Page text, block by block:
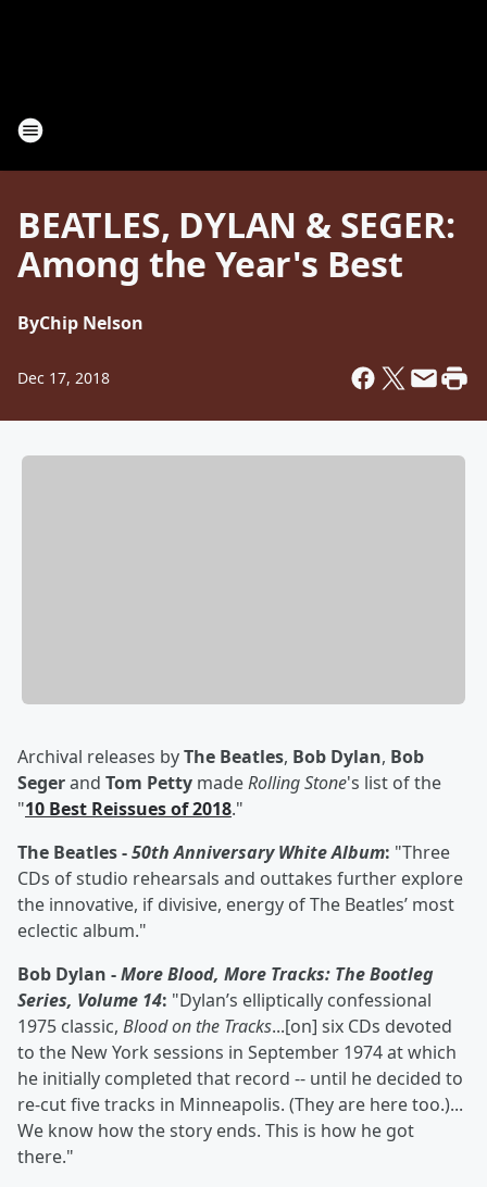
BEATLES, DYLAN & SEGER:
Among the Year's Best
ByChip Nelson
Dec 17, 2018
Archival releases byThe Beatles, Bob Dylan, Bob
Segerand Tom Petty madeRolling Stone's list of the
"10 Best Reissues of 2018."
The Beatles -50th Anniversary White Album: "Three
CDs of studio rehearsals and outtakes further explore
the innovative, if divisive, energy of The Beatles’ most
eclectic album."
Bob Dylan -More Blood, More Tracks: The Bootleg
Series, Volume 14: "Dylan’s elliptically confessional
1975 classic, Blood on the Tracks...[on] six CDs devoted
to the New York sessions in September 1974 at which
he initially completed that record -- until he decided to
re-cut five tracks in Minneapolis. (They are here too.)...
We know how the story ends. This is how he got
there."